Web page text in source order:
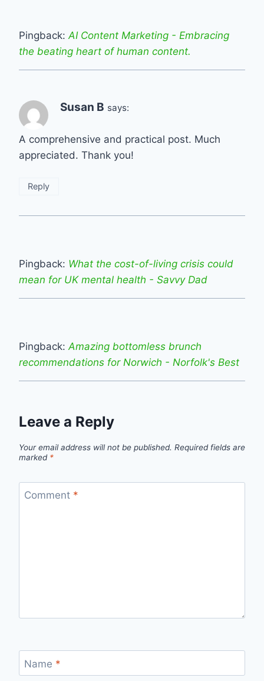
Pingback:AI Content Marketing - Embracing
the beating heart of human content.
Susan B says:
A comprehensive and practical post. Much
appreciated. Thank you!
Reply
Pingback: What the cost-of-living crisis could
mean for UK mental health - Savvy Dad
Pingback:Amazing bottomless brunch
recommendations for Norwich - Norfolk's Best
Leave a Reply
Your email address will not be published. Required fields are
marked *
Comment *
Name *